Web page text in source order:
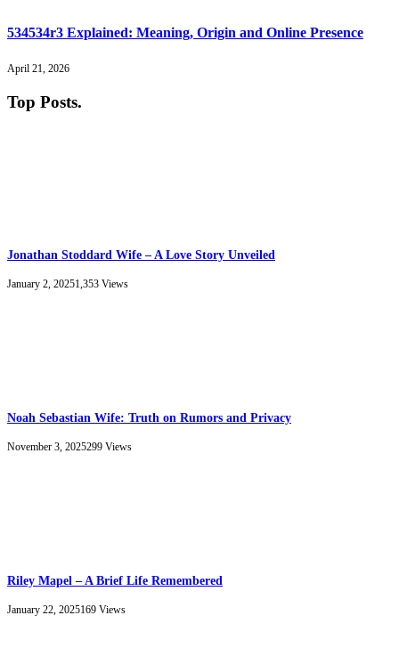
534534r3 Explained: Meaning, Origin and Online Presence
April 21, 2026
Top Posts.
Jonathan Stoddard Wife – A Love Story Unveiled
January 2, 20251,353 Views
Noah Sebastian Wife: Truth on Rumors and Privacy
November 3, 2025299 Views
Riley Mapel – A Brief Life Remembered
January 22, 2025169 Views